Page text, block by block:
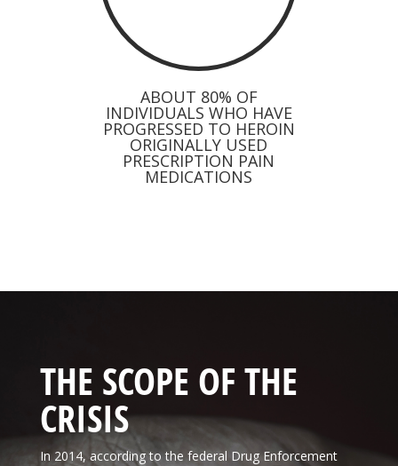
ABOUT 80% OF
INDIVIDUALS WHO HAVE
PROGRESSED TO HEROIN
ORIGINALLY USED
PRESCRIPTION PAIN
MEDICATIONS
THE SCOPE OF THE
CRISIS
In 2014, according to the federal Drug Enforcement